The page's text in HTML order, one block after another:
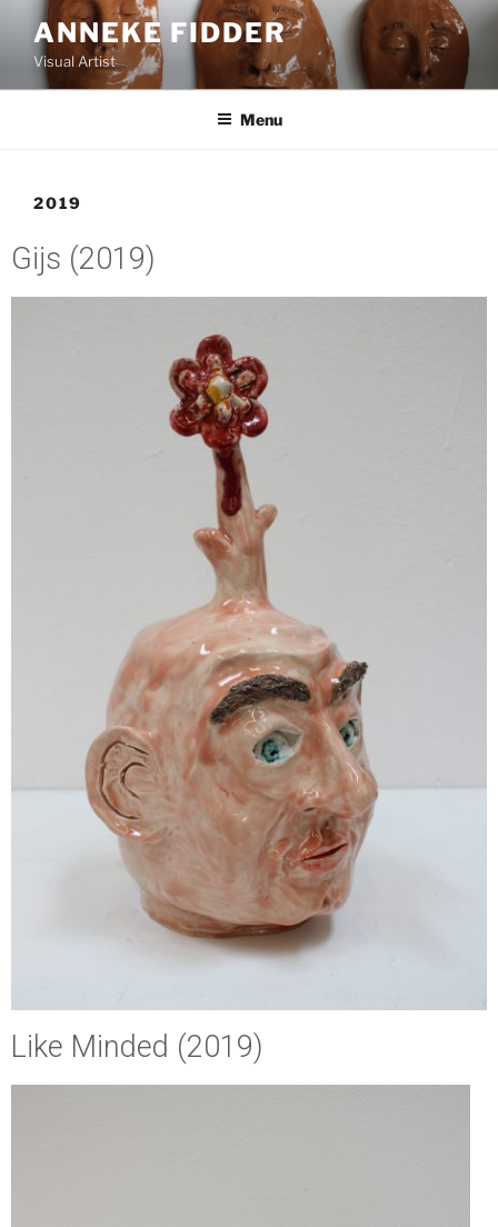
ANNEKE FIDDER
Visual Artist
Menu
2019
Gijs (2019)
Like Minded (2019)